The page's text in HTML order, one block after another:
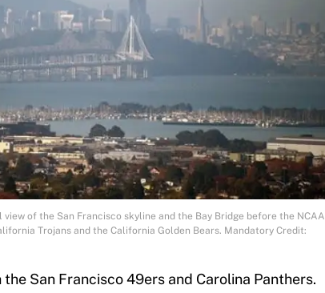
view of the San Francisco skyline and the Bay Bridge before the NCAA
Trojans and the California Golden Bears. Mandatory Credit:
San Francisco 49ers and Carolina Panthers.